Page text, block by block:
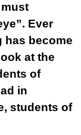
Ever
has become
at the
of
in
students of